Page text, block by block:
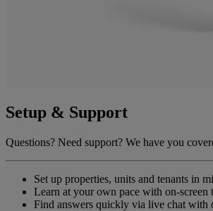
Setup & Support
Questions? Need support? We have you
Set up properties, units and tenants in
Learn at your own pace with on-screen
Find answers quickly via live chat with